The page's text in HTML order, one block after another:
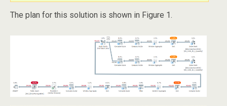
The plan for this solution is shown in Figure 1.